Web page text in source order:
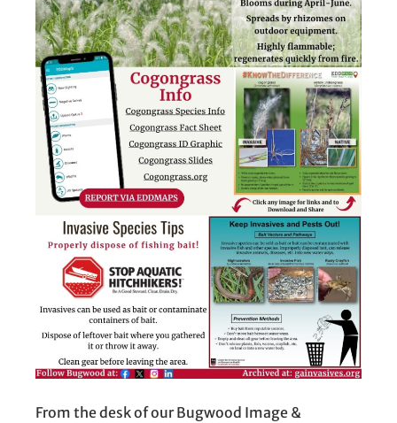
From the desk of our Bugwood Image &